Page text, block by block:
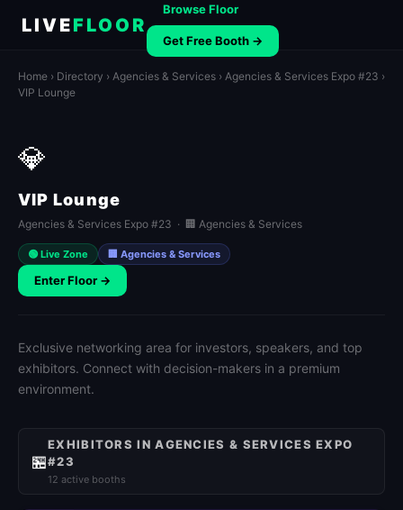
LIVEFLOOR
Browse Floor
Get Free Booth →
Home › Directory › Agencies & Services › Agencies & Services Expo #23 ›
VIP Lounge
💎
VIP Lounge
Agencies & Services Expo #23 · 🏢 Agencies & Services
🟢 Live Zone 🏢 Agencies & Services
Enter Floor →
Exclusive networking area for investors, speakers, and top
exhibitors. Connect with decision-makers in a premium
environment.
🏪
EXHIBITORS IN AGENCIES & SERVICES EXPO
#23
12 active booths